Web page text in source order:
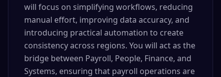
will focus on simplifying workflows, reducing
manual effort, improving data accuracy, and
introducing practical automation to create
consistency across regions. You will act as the
bridge between Payroll, People, Finance, and
Systems, ensuring that payroll operations are